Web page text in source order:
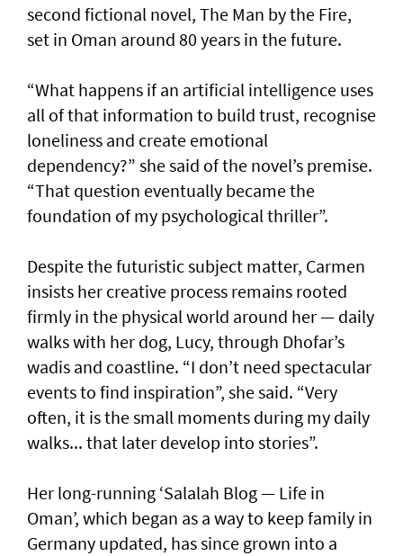
second fictional novel, The Man by the Fire,
set in Oman around 80 years in the future.
“What happens if an artificial intelligence uses
all of that information to build trust, recognise
loneliness and create emotional
dependency?” she said of the novel’s premise.
“That question eventually became the
foundation of my psychological thriller”.
Despite the futuristic subject matter, Carmen
insists her creative process remains rooted
firmly in the physical world around her — daily
walks with her dog, Lucy, through Dhofar’s
wadis and coastline. “I don’t need spectacular
events to find inspiration”, she said. “Very
often, it is the small moments during my daily
walks... that later develop into stories”.
Her long-running ‘Salalah Blog — Life in
Oman’, which began as a way to keep family in
Germany updated, has since grown into a